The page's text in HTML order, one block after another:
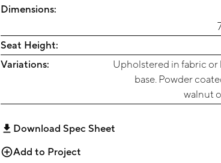
Dimensions:
Seat Height:
Variations:
Upholstered in fabric or
base. Powder
walnut
Download Spec Sheet
Add to Project